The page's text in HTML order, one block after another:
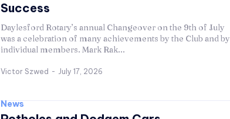
Success
Daylesford Rotary’s annual Changeover on the 9th of July
was a celebration of many achievements by the Club and by
individual members. Mark Rak...
Victor Szwed - July 17, 2026
News